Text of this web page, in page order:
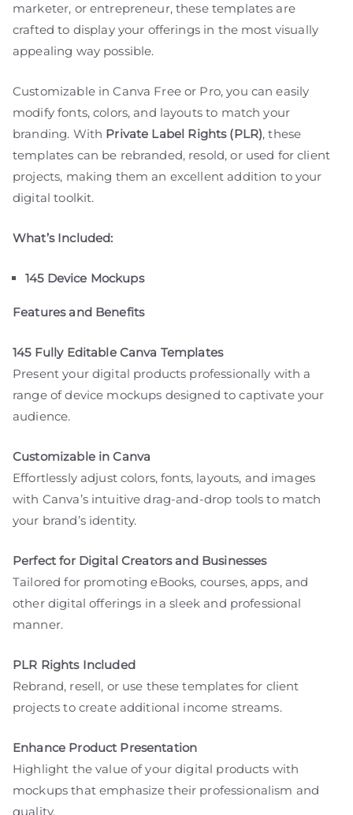
marketer, or entrepreneur, these templates are
crafted to display your offerings in the most visually
appealing way possible.
Customizable in Canva Free or Pro, you can easily
modify fonts, colors, and layouts to match your
branding. With Private Label Rights (PLR), these
templates can be rebranded, resold, or used for client
projects, making them an excellent addition to your
digital toolkit.
What’s Included:
145 Device Mockups
Features and Benefits
145 Fully Editable Canva Templates
Present your digital products professionally with a
range of device mockups designed to captivate your
audience.
Customizable in Canva
Effortlessly adjust colors, fonts, layouts, and images
with Canva’s intuitive drag-and-drop tools to match
your brand’s identity.
Perfect for Digital Creators and Businesses
Tailored for promoting eBooks, courses, apps, and
other digital offerings in a sleek and professional
manner.
PLR Rights Included
Rebrand, resell, or use these templates for client
projects to create additional income streams.
Enhance Product Presentation
Highlight the value of your digital products with
mockups that emphasize their professionalism and
quality.